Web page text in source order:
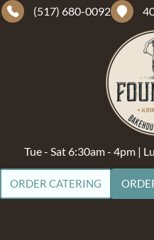
(517) 680-0092
Tue - Sat 6:30am - 4pm |
ORDER CATERING